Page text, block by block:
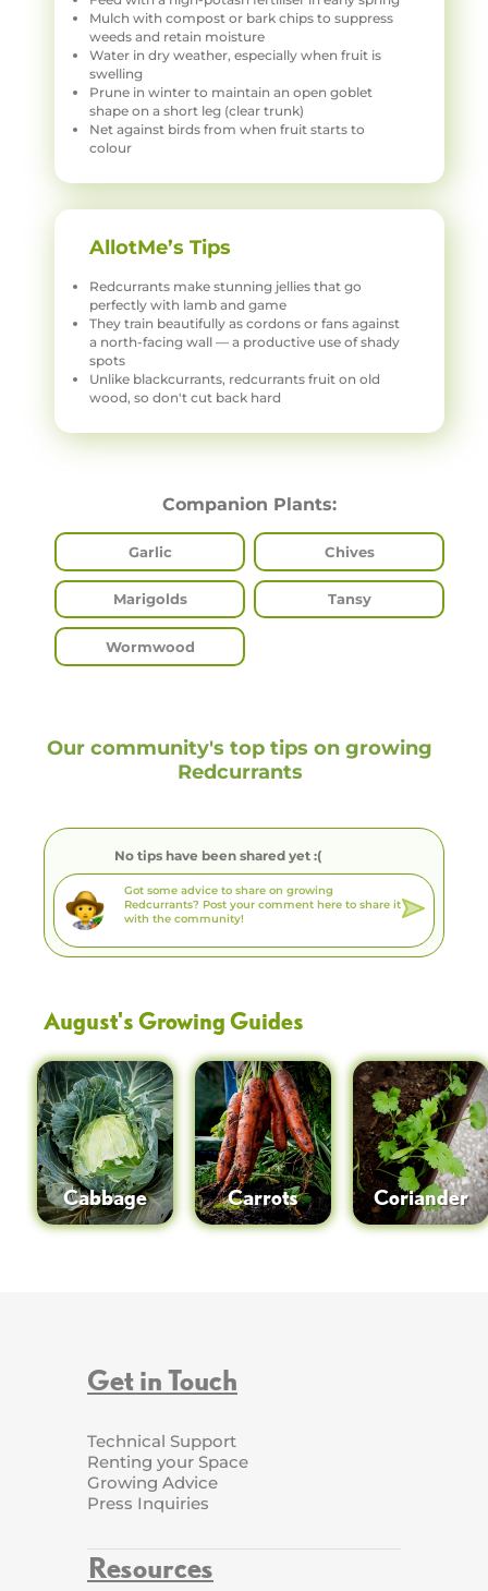
Mulch with compost or bark chips to suppress
weeds and retain moisture
Water in dry weather, especially when fruit is
swelling
Prune in winter to maintain an open goblet
shape on a short leg (clear trunk)
Net against birds from when fruit starts to
colour
AllotMe’s Tips
Redcurrants make stunning jellies that go
perfectly with lamb and game
They train beautifully as cordons or fans against
a north-facing wall — a productive use of shady
spots
Unlike blackcurrants, redcurrants fruit on old
wood, so don't cut back hard
Companion Plants:
Garlic Chives
Marigolds Tansy
Wormwood
Our community's top tips on growing
Redcurrants
No tips have been shared yet :(
August's Growing Guides
Cabbage Carrots Coriander
Get in Touch
Technical Support
Renting your Space
Growing Advice
Press Inquiries
Resources